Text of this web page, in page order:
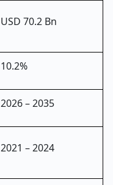
USD 70.2 Bn
10.2%
2026 – 2035
2021 – 2024